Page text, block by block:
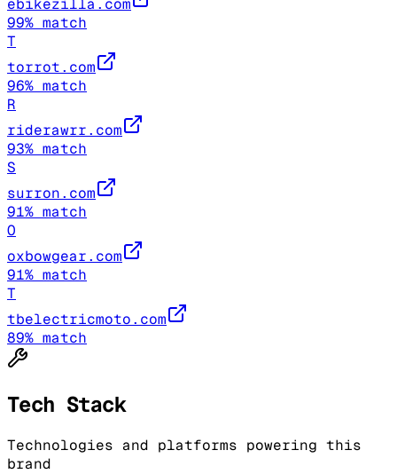
ebikezilla.com
99% match
T
torrot.com
96% match
R
riderawrr.com
93% match
S
surron.com
91% match
O
oxbowgear.com
91% match
T
tbelectricmoto.com
89% match
Tech Stack
Technologies and platforms powering this
brand